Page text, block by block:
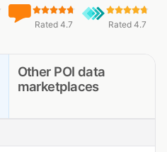
Rated 4.7 Rated 4.7
Other POI data
marketplaces